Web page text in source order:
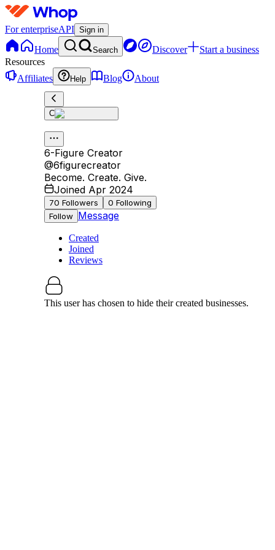
For enterpriseAPI Sign in
Home Search Discover
Start a business
Resources
Affiliates
Help Blog About
C
6-Figure Creator
@6figurecreator
Become. Create. Give.
Joined Apr 2024
70 Followers 0 Following
Follow Message
Created
Joined
Reviews
This user has chosen to hide their created businesses.